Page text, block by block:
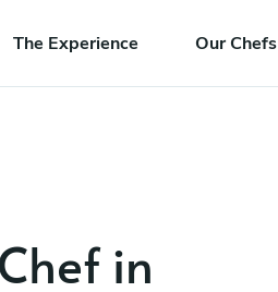
The Experience Our Chefs
in